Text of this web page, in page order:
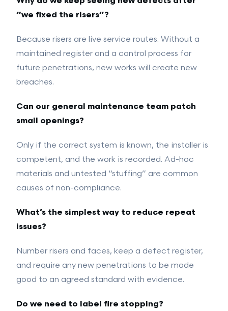
“we fixed the risers”?
Because risers are live service routes. Without a
maintained register and a control process for
future penetrations, new works will create new
breaches.
Can our general maintenance team patch
small openings?
Only if the correct system is known, the installer is
competent, and the work is recorded. Ad-hoc
materials and untested “stuffing” are common
causes of non-compliance.
What’s the simplest way to reduce repeat
issues?
Number risers and faces, keep a defect register,
and require any new penetrations to be made
good to an agreed standard with evidence.
Do we need to label fire stopping?